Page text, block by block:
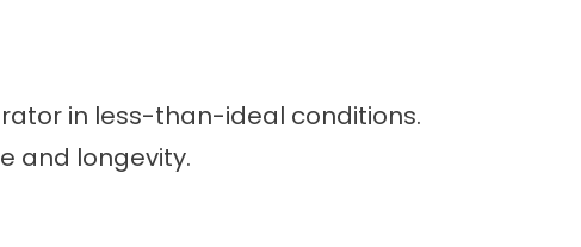
in less-than-ideal conditions.
and longevity.